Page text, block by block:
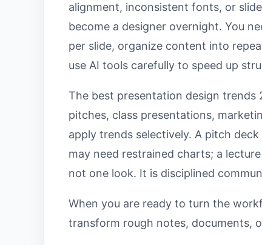
alignment, inconsistent fonts, or
become a designer overnight. You
per slide, organize content into
use AI tools carefully to speed up
The best presentation design trends
pitches, class presentations,
apply trends selectively. A pitch
may need restrained charts; a
not one look. It is disciplined
When you are ready to turn the
transform rough notes, documents,